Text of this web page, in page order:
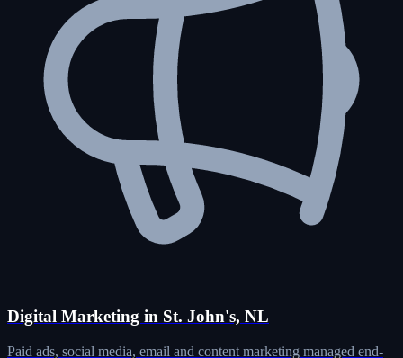
Digital Marketing in St. John's, NL
Paid ads, social media, email and content marketing managed end-